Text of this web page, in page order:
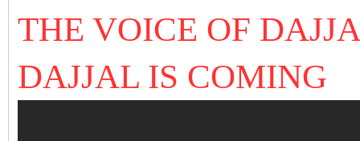
THE VOICE OF
DAJJAL IS COMING